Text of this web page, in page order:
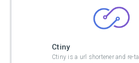
Ctiny
Ctiny is a url shortener and re-